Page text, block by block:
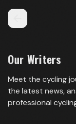
Our Writers
Meet the cycling
the latest news,
professional